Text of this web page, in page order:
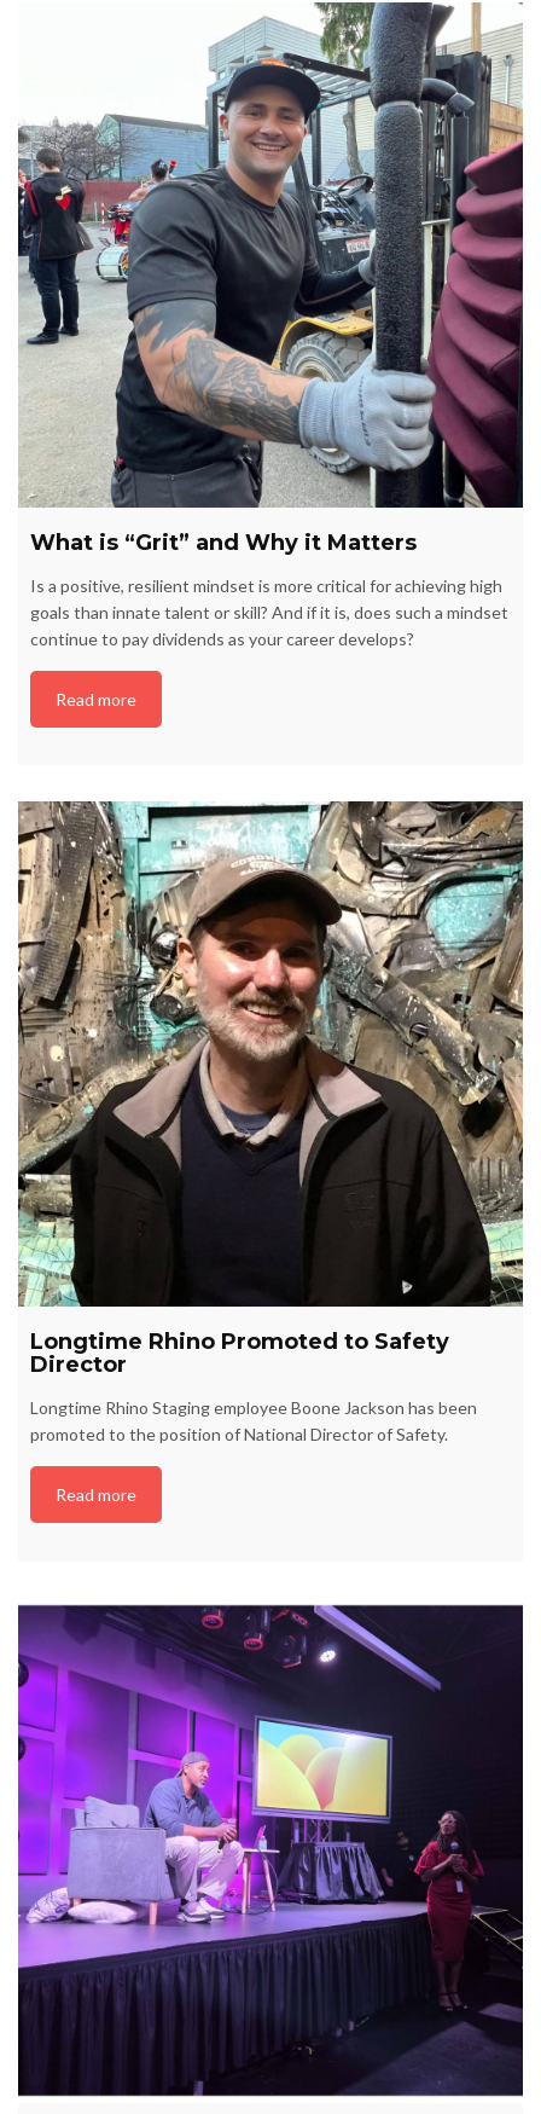
What is “Grit” and Why it Matters
Is a positive, resilient mindset is more critical for achieving high
goals than innate talent or skill? And if it is, does such a mindset
continue to pay dividends as your career develops?
Read more
Longtime Rhino Promoted to Safety
Director
Longtime Rhino Staging employee Boone Jackson has been
promoted to the position of National Director of Safety.
Read more